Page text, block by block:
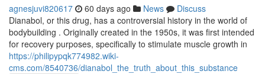
agnesjuvi820617 60 days ago News
Discuss
Dianabol, or this drug, has a controversial history in the world of
bodybuilding . Originally created in the 1950s, it was first intended
for recovery purposes, specifically to stimulate muscle growth in
https://philipypqk774982.wiki-
cms.com/8540736/dianabol_the_truth_about_this_substance